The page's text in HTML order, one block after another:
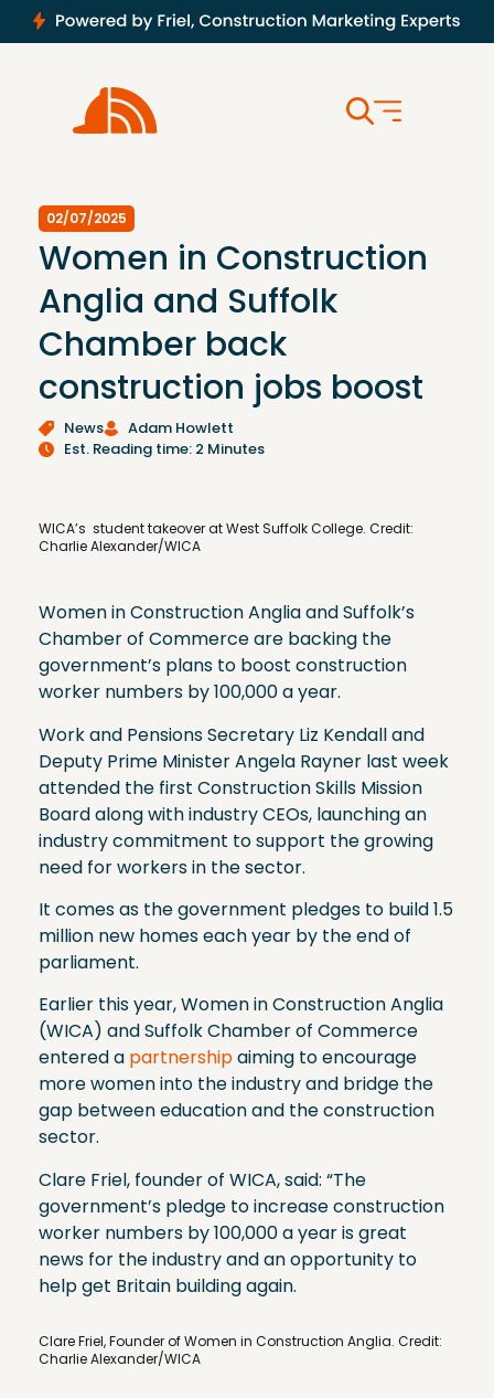
02/07/2025
Women in Construction
Anglia and Suffolk
Chamber back
construction jobs boost
News
Adam Howlett
Est. Reading time: 2 Minutes
WICA’s student takeover at West Suffolk College. Credit:
Charlie Alexander/WICA
Women in Construction Anglia and Suffolk’s
Chamber of Commerce are backing the
government’s plans to boost construction
worker numbers by 100,000 a year.
Work and Pensions Secretary Liz Kendall and
Deputy Prime Minister Angela Rayner last week
attended the first Construction Skills Mission
Board along with industry CEOs, launching an
industry commitment to support the growing
need for workers in the sector.
It comes as the government pledges to build 1.5
million new homes each year by the end of
parliament.
Earlier this year, Women in Construction Anglia
(WICA) and Suffolk Chamber of Commerce
entered a partnershipaiming to encourage
more women into the industry and bridge the
gap between education and the construction
sector.
Clare Friel, founder of WICA, said: “The
government’s pledge to increase construction
worker numbers by 100,000 a year is great
news for the industry and an opportunity to
help get Britain building again.
Clare Friel, Founder of Women in Construction Anglia. Credit:
Charlie Alexander/WICA